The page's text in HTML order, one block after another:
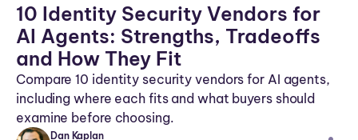
10 Identity Security Vendors for
AI Agents: Strengths, Tradeoffs
and How They Fit
Compare 10 identity security vendors for AI agents,
including where each fits and what buyers should
examine before choosing.
Dan Kaplan